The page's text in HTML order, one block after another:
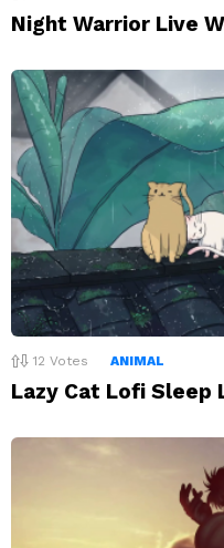
Night Warrior Live
12 Votes ANIMAL
Lazy Cat Lofi Sleep